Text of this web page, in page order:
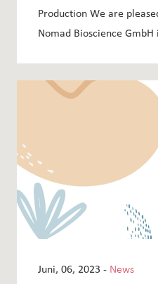
Production We are
Nomad Bioscience GmbH
Juni, 06, 2023 - News